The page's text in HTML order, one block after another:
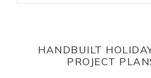
HANDBUILT
PROJECT